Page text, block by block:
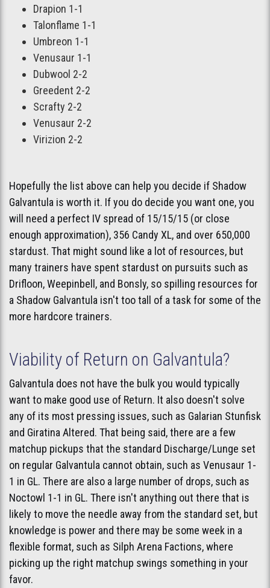
Drapion 1-1
Talonflame 1-1
Umbreon 1-1
Venusaur 1-1
Dubwool 2-2
Greedent 2-2
Scrafty 2-2
Venusaur 2-2
Virizion 2-2
Hopefully the list above can help you decide if Shadow
Galvantula is worth it. If you do decide you want one, you
will need a perfect IV spread of 15/15/15 (or close
enough approximation), 356 Candy XL, and over 650,000
stardust. That might sound like a lot of resources, but
many trainers have spent stardust on pursuits such as
Drifloon, Weepinbell, and Bonsly, so spilling resources for
a Shadow Galvantula isn't too tall of a task for some of the
more hardcore trainers.
Viability of Return on Galvantula?
Galvantula does not have the bulk you would typically
want to make good use of Return. It also doesn't solve
any of its most pressing issues, such as Galarian Stunfisk
and Giratina Altered. That being said, there are a few
matchup pickups that the standard Discharge/Lunge set
on regular Galvantula cannot obtain, such as Venusaur 1-
1 in GL. There are also a large number of drops, such as
Noctowl 1-1 in GL. There isn't anything out there that is
likely to move the needle away from the standard set, but
knowledge is power and there may be some week in a
flexible format, such as Silph Arena Factions, where
picking up the right matchup swings something in your
favor.